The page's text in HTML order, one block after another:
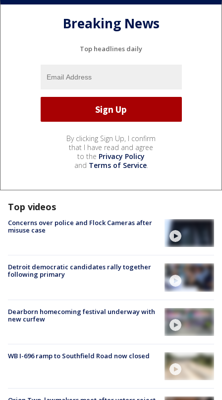
Breaking News
Top headlines daily
By clicking Sign Up, I confirm
that I have read and agree
to the Privacy Policy
and Terms of Service.
Top videos
Concerns over police and Flock Cameras after
misuse case
Detroit democratic candidates rally together
following primary
Dearborn homecoming festival underway with
new curfew
WB I-696 ramp to Southfield Road now closed